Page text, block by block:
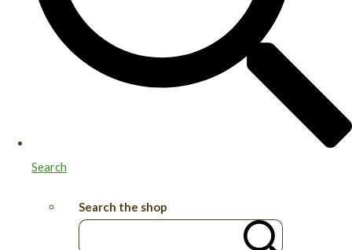
Search
Search the shop